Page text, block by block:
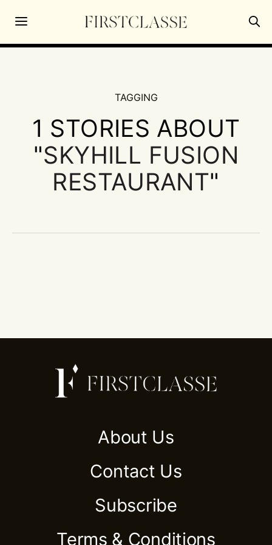
TAGGING
1 STORIES ABOUT
"SKYHILL FUSION
RESTAURANT"
About Us
Contact Us
Subscribe
Terms & Conditions